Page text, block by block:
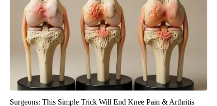
Surgeons: This Simple Trick Will End Knee Pain & Arthritis